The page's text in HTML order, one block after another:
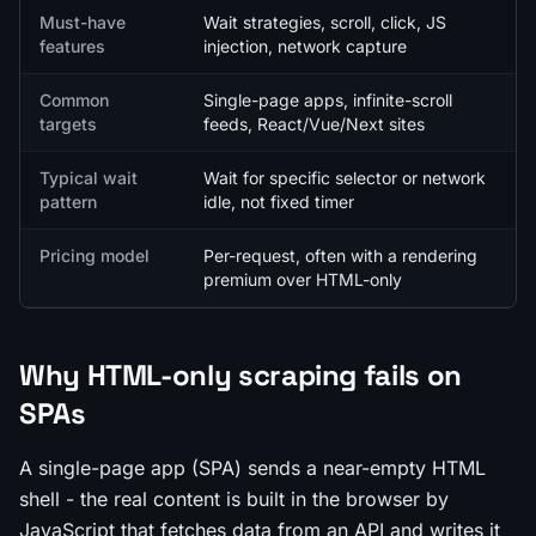
Must-have
features
Wait strategies, scroll, click, JS
injection, network capture
Common
targets
Single-page apps, infinite-scroll
feeds, React/Vue/Next sites
Typical wait
pattern
Wait for specific selector or network
idle, not fixed timer
Pricing model
Per-request, often with a rendering
premium over HTML-only
Why HTML-only scraping fails on
SPAs
A single-page app (SPA) sends a near-empty HTML
shell - the real content is built in the browser by
JavaScript that fetches data from an API and writes it